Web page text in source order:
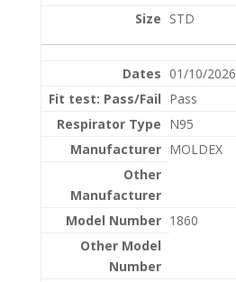
STD
01/10/2026
Pass
N95
MOLDEX
1860